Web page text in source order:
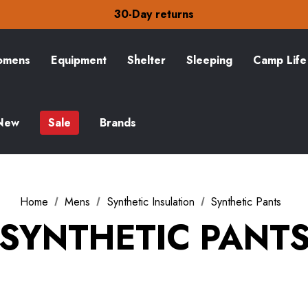
30-Day returns
Check out our amazing special offers
30-Day returns
Check out our amazing special offers
Equipment Shelter Sleeping Camp Life
Sale Brands
Home Mens Synthetic Insulation Synthetic Pants